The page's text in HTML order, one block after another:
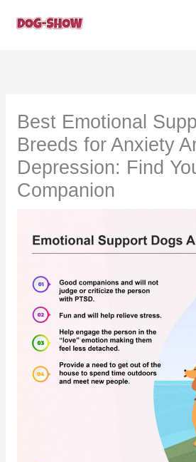
Best Emotional
Breeds for Anxiety
Depression: Find
Companion